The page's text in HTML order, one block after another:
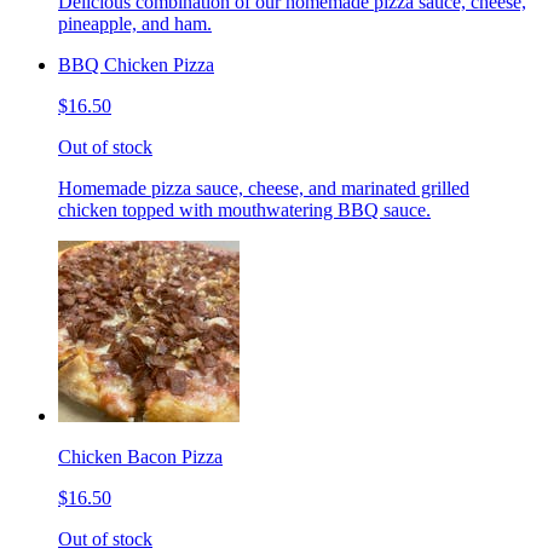
pineapple, and ham.
BBQ Chicken Pizza
$16.50
Out of stock
Homemade pizza sauce, cheese, and marinated grilled
chicken topped with mouthwatering BBQ sauce.
Chicken Bacon Pizza
$16.50
Out of stock